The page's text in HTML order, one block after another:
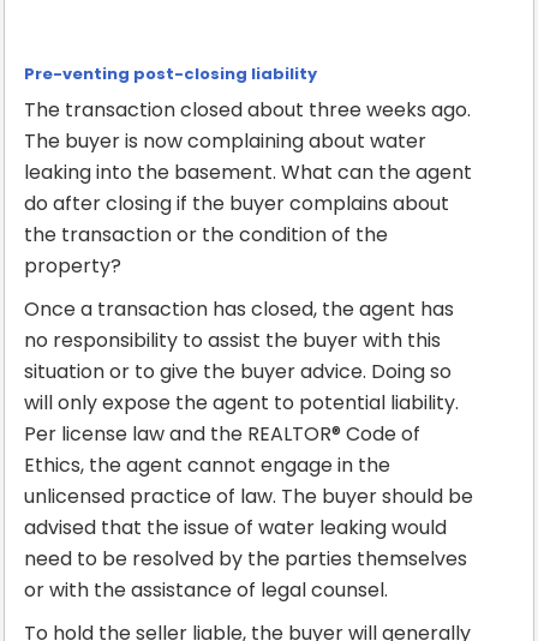
Pre-venting post-closing liability
The transaction closed about three weeks ago.
The buyer is now complaining about water
leaking into the basement. What can the agent
do after closing if the buyer complains about
the transaction or the condition of the
property?
Once a transaction has closed, the agent has
no responsibility to assist the buyer with this
situation or to give the buyer advice. Doing so
will only expose the agent to potential liability.
Per license law and the REALTOR® Code of
Ethics, the agent cannot engage in the
unlicensed practice of law. The buyer should be
advised that the issue of water leaking would
need to be resolved by the parties themselves
or with the assistance of legal counsel.
To hold the seller liable, the buyer will generally